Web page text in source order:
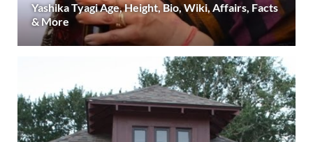
Yashika Tyagi Age, Height, Bio, Wiki, Affairs, Facts
& More